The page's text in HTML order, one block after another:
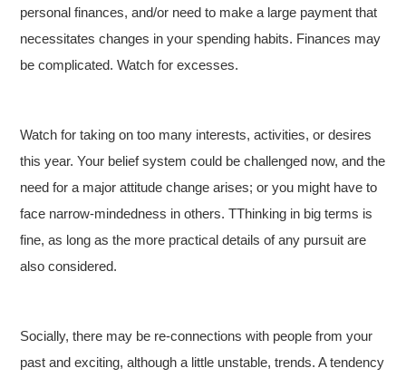
personal finances, and/or need to make a large payment that
necessitates changes in your spending habits. Finances may
be complicated. Watch for excesses.
Watch for taking on too many interests, activities, or desires
this year. Your belief system could be challenged now, and the
need for a major attitude change arises; or you might have to
face narrow-mindedness in others. TThinking in big terms is
fine, as long as the more practical details of any pursuit are
also considered.
Socially, there may be re-connections with people from your
past and exciting, although a little unstable, trends. A tendency